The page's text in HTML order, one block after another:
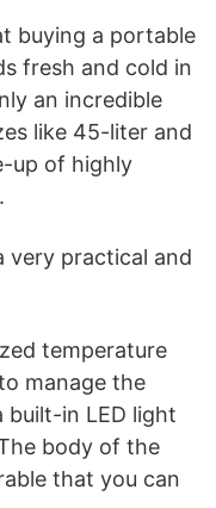
buying a portable
fresh and cold in
an incredible
like 45-liter and
up of highly
very practical and
temperature
manage the
built-in LED light
body of the
that you can